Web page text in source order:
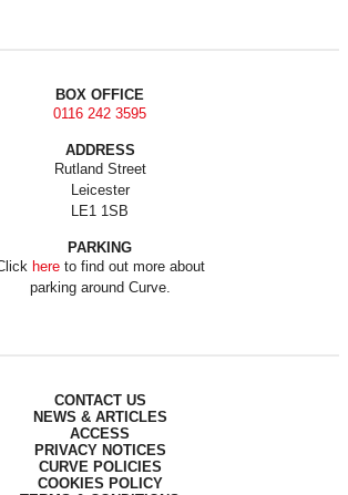
BOX OFFICE
0116 242 3595
ADDRESS
Rutland Street
Leicester
LE1 1SB
PARKING
hereto find out more about
parking around Curve.
CONTACT US
NEWS & ARTICLES
ACCESS
PRIVACY NOTICES
CURVE POLICIES
COOKIES POLICY